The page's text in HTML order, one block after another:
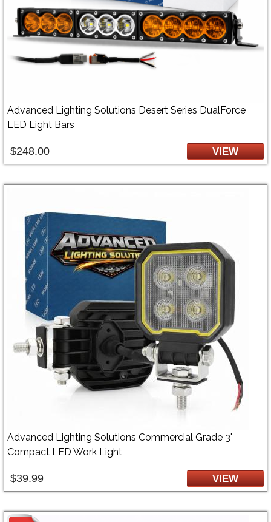
Advanced Lighting Solutions Desert Series DualForce
LED Light Bars
$248.00 VIEW
Advanced Lighting Solutions Commercial Grade 3"
Compact LED Work Light
$39.99 VIEW